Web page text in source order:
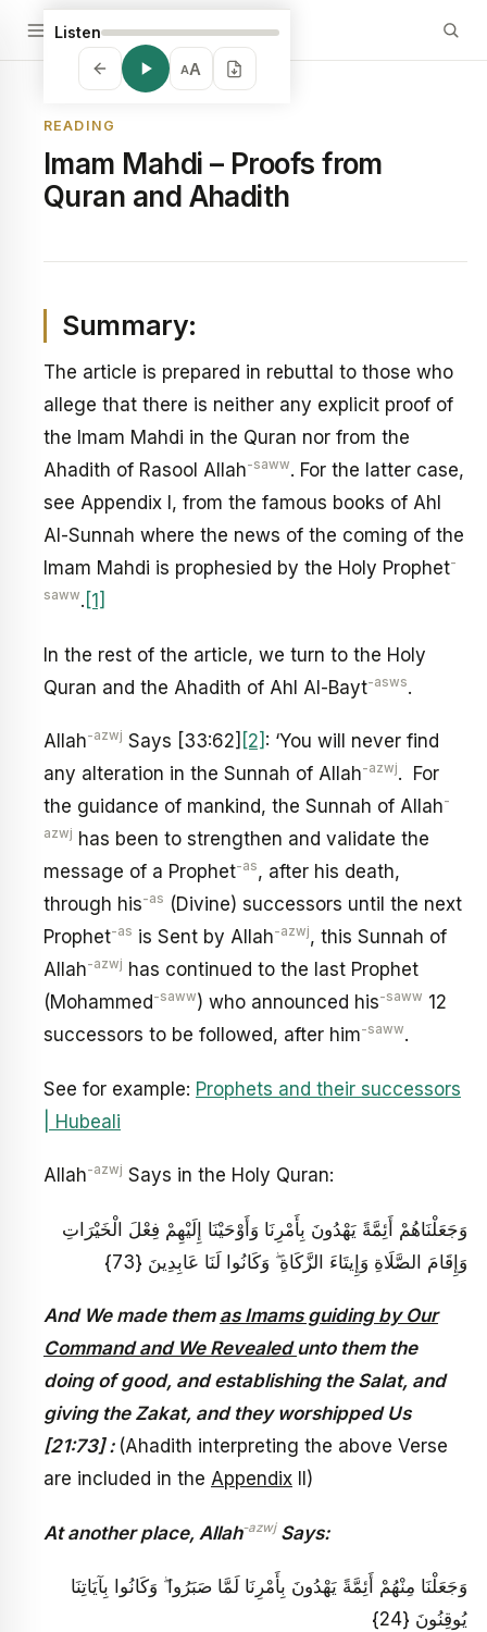
Listen
AA
READING
Imam Mahdi – Proofs from
Quran and Ahadith
Summary:
The article is prepared in rebuttal to those who
allege that there is neither any explicit proof of
the Imam Mahdi in the Quran nor from the
Ahadith of Rasool Allah-saww. For the latter case,
see Appendix I, from the famous books of Ahl
Al-Sunnah where the news of the coming of the
Imam Mahdi is prophesied by the Holy Prophet-
saww. [1]
In the rest of the article, we turn to the Holy
Quran and the Ahadith of Ahl Al-Bayt-asws.
Allah-azwj Says [33:62] [2] : ‘You will never find
any alteration in the Sunnah of Allah-azwj. For
the guidance of mankind, the Sunnah of Allah-
azwj has been to strengthen and validate the
message of a Prophet-as, after his death,
through his-as (Divine) successors until the next
Prophet-as is Sent by Allah-azwj, this Sunnah of
Allah-azwj has continued to the last Prophet
(Mohammed -saww) who announced his-saww 12
successors to be followed, after him-saww.
See for example: Prophets and their successors
| Hubeali
Allah-azwj Says in the Holy Quran:
وَجَعَلْنَاهُمْ أَئِمَّةً يَهْدُونَ بِأَمْرِنَا وَأَوْحَيْنَا إِلَيْهِمْ فِعْلَ الْخَيْرَاتِ
وَإِقَامَ الصَّلَاةِ وَإِيتَاءَ الزَّكَاةِ ۖ وَكَانُوا لَنَا عَابِدِينَ {73}
And We made them as Imams guiding by Our
Command and We Revealedunto them the
doing of good, and establishing the Salat, and
giving the Zakat, and they worshipped Us
[21:73] : (Ahadith interpreting the above Verse
are included in the Appendix II)
At another place, Allah-azwjSays:
وَجَعَلْنَا مِنْهُمْ أَئِمَّةً يَهْدُونَ بِأَمْرِنَا لَمَّا صَبَرُوا ۖ وَكَانُوا بِآيَاتِنَا
يُوقِنُونَ {24}